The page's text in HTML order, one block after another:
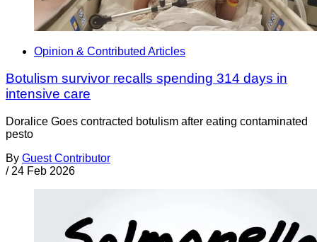
Opinion & Contributed Articles
Botulism survivor recalls spending 314 days in
intensive care
Doralice Goes contracted botulism after eating contaminated
pesto
By Guest Contributor
/ 24 Feb 2026